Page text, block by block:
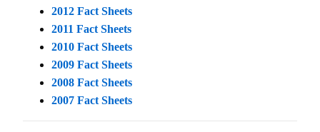
2012 Fact Sheets
2011 Fact Sheets
2010 Fact Sheets
2009 Fact Sheets
2008 Fact Sheets
2007 Fact Sheets